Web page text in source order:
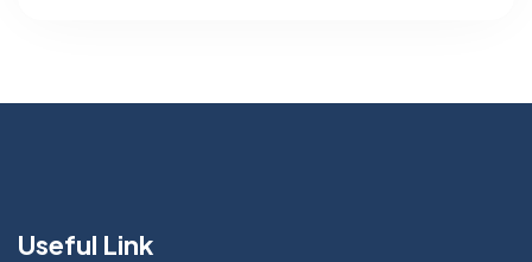
Useful Link